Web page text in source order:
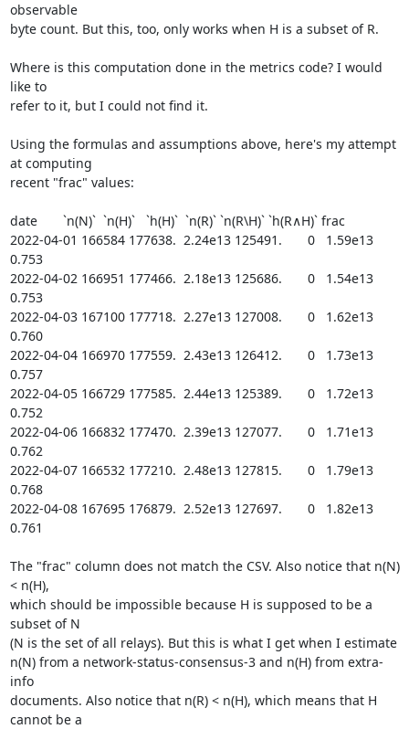
observable
byte count. But this, too, only works when H is a subset of R.
Where is this computation done in the metrics code? I would
like to
refer to it, but I could not find it.
Using the formulas and assumptions above, here's my attempt
at computing
recent "frac" values:
date       `n(N)`  `n(H)`   `h(H)`  `n(R)` `n(R\H)` `h(R∧H)` frac
2022-04-01 166584 177638.  2.24e13 125491.       0   1.59e13
0.753
2022-04-02 166951 177466.  2.18e13 125686.       0   1.54e13
0.753
2022-04-03 167100 177718.  2.27e13 127008.       0   1.62e13
0.760
2022-04-04 166970 177559.  2.43e13 126412.       0   1.73e13
0.757
2022-04-05 166729 177585.  2.44e13 125389.       0   1.72e13
0.752
2022-04-06 166832 177470.  2.39e13 127077.       0   1.71e13
0.762
2022-04-07 166532 177210.  2.48e13 127815.       0   1.79e13
0.768
2022-04-08 167695 176879.  2.52e13 127697.       0   1.82e13
0.761
The "frac" column does not match the CSV. Also notice that n(N)
< n(H),
which should be impossible because H is supposed to be a
subset of N
(N is the set of all relays). But this is what I get when I estimate
n(N) from a network-status-consensus-3 and n(H) from extra-
info
documents. Also notice that n(R) < n(H), which means that H
cannot be a